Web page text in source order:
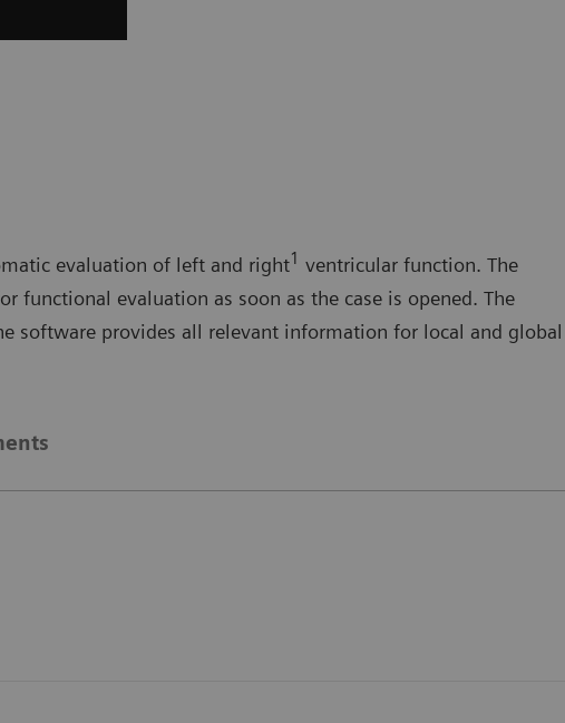
evaluation of left and right1 ventricular function. The
functional evaluation as soon as the case is opened. The
software provides all relevant information for local and global